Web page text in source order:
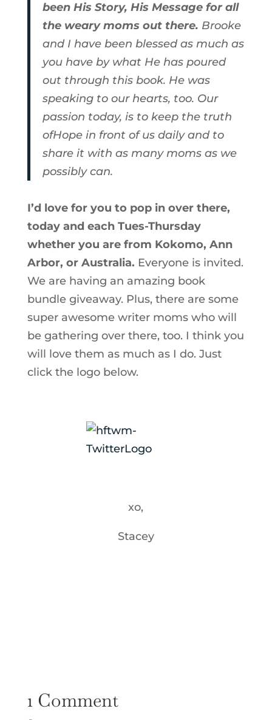
been His Story, His Message for all
the weary moms out there. Brooke
and I have been blessed as much as
you have by what He has poured
out through this book. He was
speaking to our hearts, too. Our
passion today, is to keep the truth
ofHope in front of us daily and to
share it with as many moms as we
possibly can.
I’d love for you to pop in over there,
today and each Tues-Thursday
whether you are from Kokomo, Ann
Arbor, or Australia. Everyone is invited.
We are having an amazing book
bundle giveaway. Plus, there are some
super awesome writer moms who will
be gathering over there, too. I think you
will love them as much as I do. Just
click the logo below.
xo,
Stacey
1 Comment